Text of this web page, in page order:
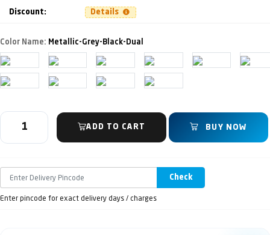
Discount: Details
Color Name: Metallic-Grey-Black-Dual
ADD TO CART BUY NOW
Check
Enter pincode for exact delivery days / charges